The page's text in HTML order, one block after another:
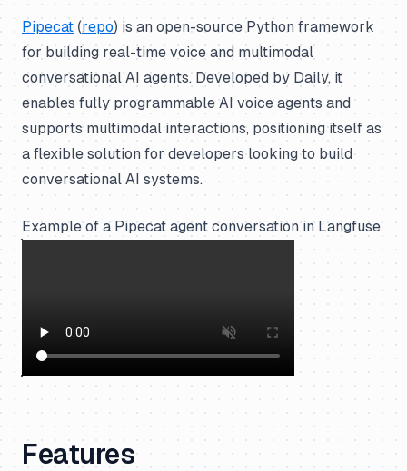
Pipecat (repo) is an open-source Python framework
for building real-time voice and multimodal
conversational AI agents. Developed by Daily, it
enables fully programmable AI voice agents and
supports multimodal interactions, positioning itself as
a flexible solution for developers looking to build
conversational AI systems.
Example of a Pipecat agent conversation in Langfuse.
Features